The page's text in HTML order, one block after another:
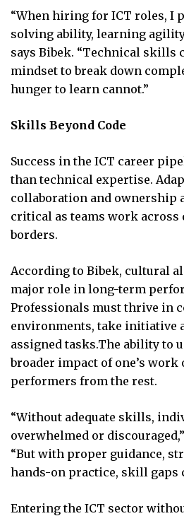
“When hiring for ICT roles, I
solving ability, learning
says Bibek. “Technical skills
mindset to break down
hunger to learn cannot.”
Skills Beyond Code
Success in the ICT career
than technical expertise.
collaboration and ownership
critical as teams work
borders.
According to Bibek, cultural
major role in long-term
Professionals must thrive in
environments, take initiative
assigned tasks.The ability to
broader impact of one’s work
performers from the rest.
“Without adequate skills,
overwhelmed or
“But with proper guidance,
hands-on practice, skill gaps
Entering the ICT sector